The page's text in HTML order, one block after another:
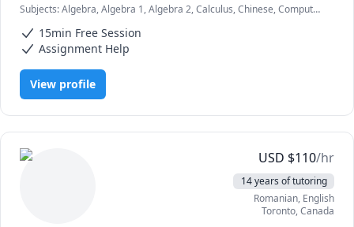
Subjects:Algebra, Algebra 1, Algebra 2, Calculus, Chinese, Computer
Language (ESL), Geometry, Machine Learning, Mandarin, Math,
Math/Science, Python
15min Free Session
Assignment Help
View profile
USD $110/hr
14 years of tutoring
Romanian, English
Toronto,Canada